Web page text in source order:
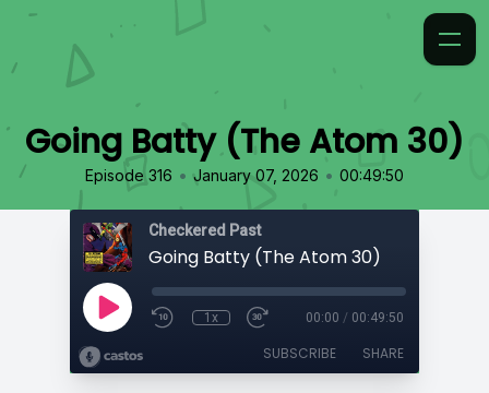
Going Batty (The Atom 30)
Episode 316 • January 07, 2026 • 00:49:50
Checkered Past
Going Batty (The Atom 30)
1x 00:00 / 00:49:50
SUBSCRIBE SHARE